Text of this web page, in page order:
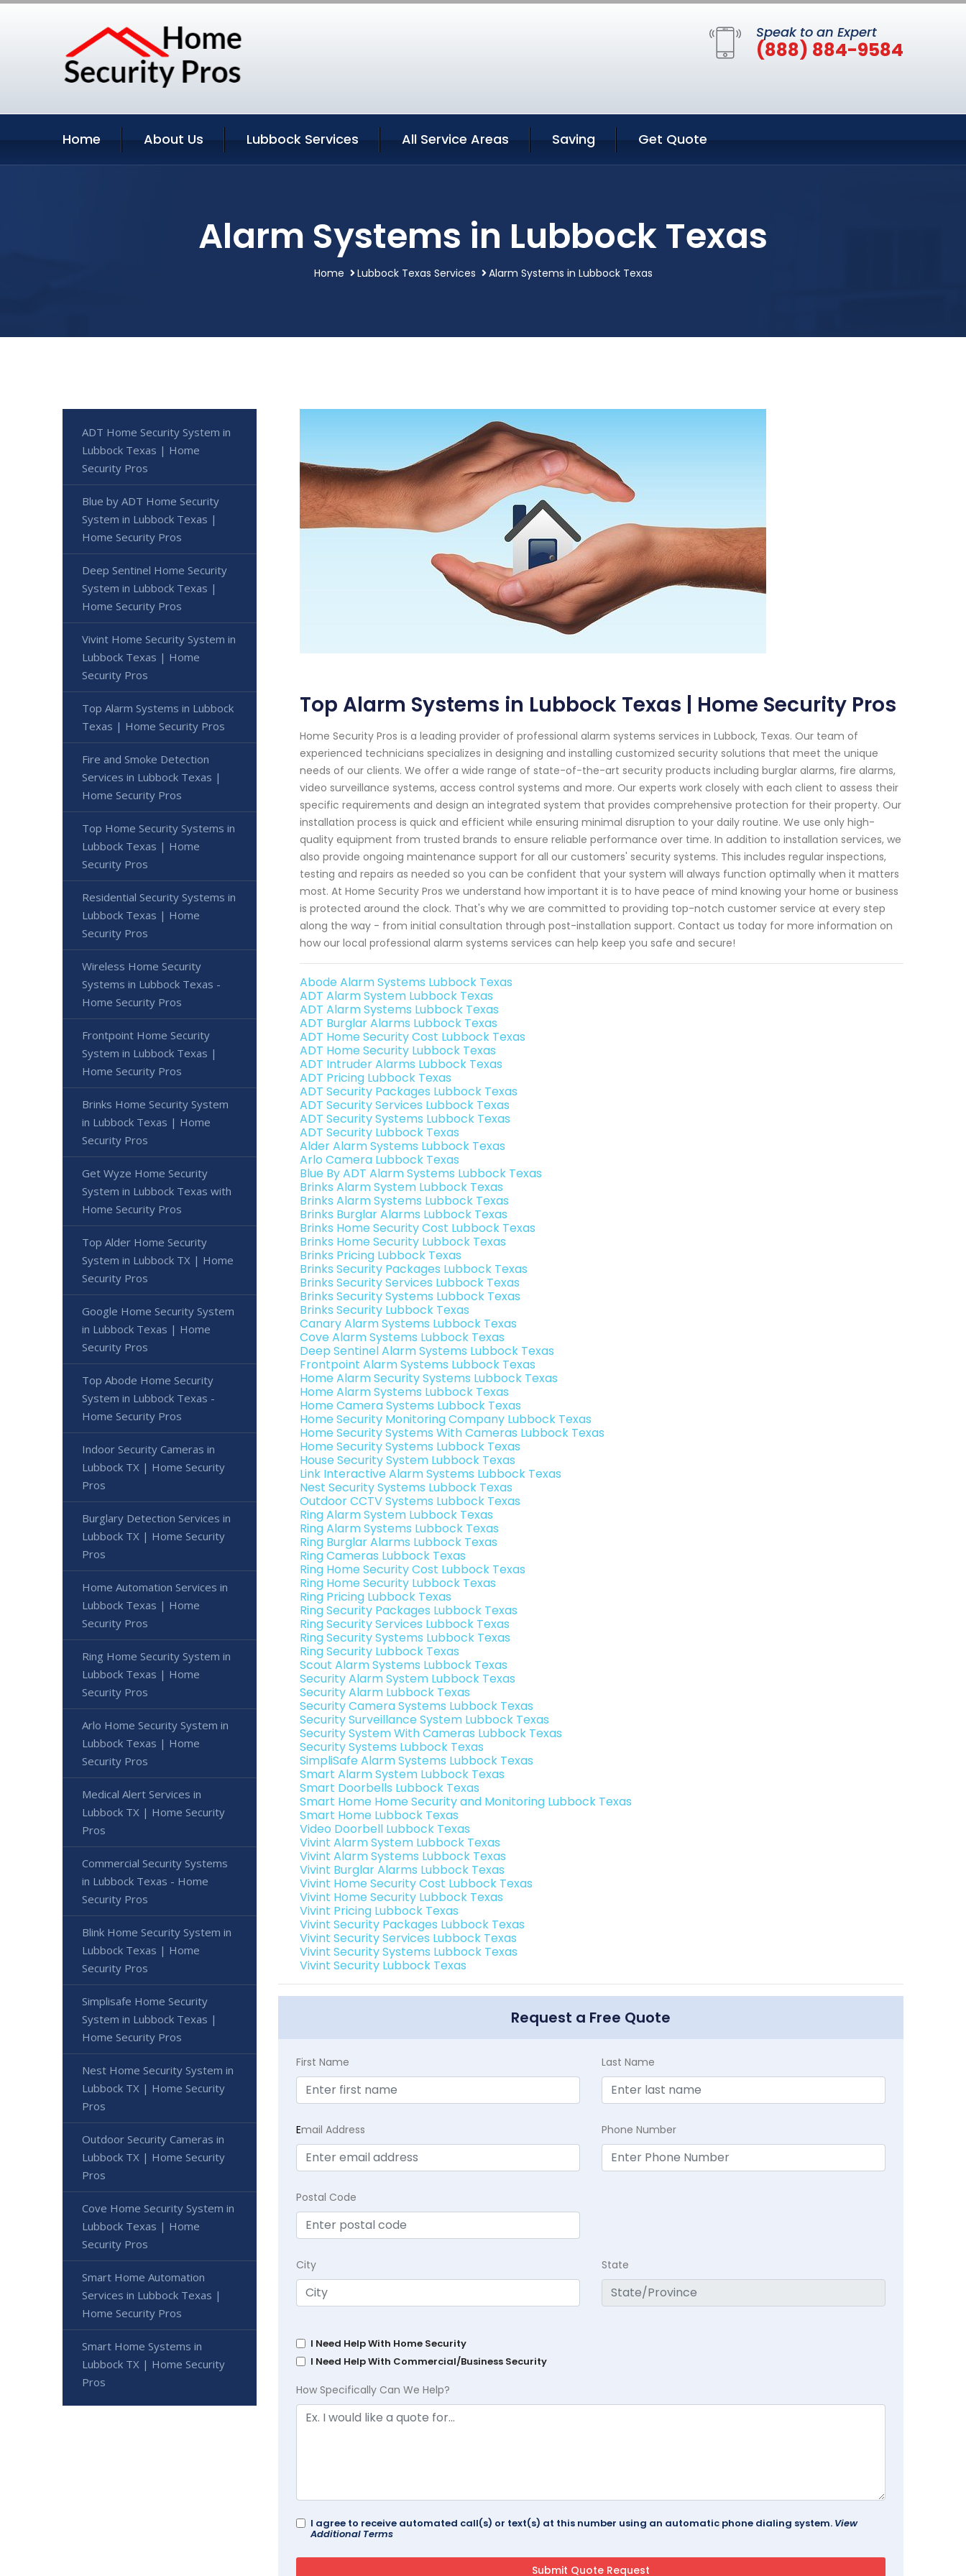
Speak to an Expert
(888) 884-9584
Home About Us Lubbock Services All Service Areas Saving Get Quote
Alarm Systems in Lubbock Texas
Home Lubbock Texas Services Alarm Systems in Lubbock Texas
Top Alarm Systems in Lubbock Texas | Home Security Pros
Home Security Pros is a leading provider of professional alarm systems services in Lubbock, Texas. Our team of
experienced technicians specializes in designing and installing customized security solutions that meet the unique
needs of our clients. We offer a wide range of state-of-the-art security products including burglar alarms, fire alarms,
video surveillance systems, access control systems and more. Our experts work closely with each client to assess their
specific requirements and design an integrated system that provides comprehensive protection for their property. Our
installation process is quick and efficient while ensuring minimal disruption to your daily routine. We use only high-
quality equipment from trusted brands to ensure reliable performance over time. In addition to installation services, we
also provide ongoing maintenance support for all our customers' security systems. This includes regular inspections,
testing and repairs as needed so you can be confident that your system will always function optimally when it matters
most. At Home Security Pros we understand how important it is to have peace of mind knowing your home or business
is protected around the clock. That's why we are committed to providing top-notch customer service at every step
along the way - from initial consultation through post-installation support. Contact us today for more information on
how our local professional alarm systems services can help keep you safe and secure!
Abode Alarm Systems Lubbock Texas
ADT Alarm System Lubbock Texas
ADT Alarm Systems Lubbock Texas
ADT Burglar Alarms Lubbock Texas
ADT Home Security Cost Lubbock Texas
ADT Home Security Lubbock Texas
ADT Intruder Alarms Lubbock Texas
ADT Pricing Lubbock Texas
ADT Security Packages Lubbock Texas
ADT Security Services Lubbock Texas
ADT Security Systems Lubbock Texas
ADT Security Lubbock Texas
Alder Alarm Systems Lubbock Texas
Arlo Camera Lubbock Texas
Blue By ADT Alarm Systems Lubbock Texas
Brinks Alarm System Lubbock Texas
Brinks Alarm Systems Lubbock Texas
Brinks Burglar Alarms Lubbock Texas
Brinks Home Security Cost Lubbock Texas
Brinks Home Security Lubbock Texas
Brinks Pricing Lubbock Texas
Brinks Security Packages Lubbock Texas
Brinks Security Services Lubbock Texas
Brinks Security Systems Lubbock Texas
Brinks Security Lubbock Texas
Canary Alarm Systems Lubbock Texas
Cove Alarm Systems Lubbock Texas
Deep Sentinel Alarm Systems Lubbock Texas
Frontpoint Alarm Systems Lubbock Texas
Home Alarm Security Systems Lubbock Texas
Home Alarm Systems Lubbock Texas
Home Camera Systems Lubbock Texas
Home Security Monitoring Company Lubbock Texas
Home Security Systems With Cameras Lubbock Texas
Home Security Systems Lubbock Texas
House Security System Lubbock Texas
Link Interactive Alarm Systems Lubbock Texas
Nest Security Systems Lubbock Texas
Outdoor CCTV Systems Lubbock Texas
Ring Alarm System Lubbock Texas
Ring Alarm Systems Lubbock Texas
Ring Burglar Alarms Lubbock Texas
Ring Cameras Lubbock Texas
Ring Home Security Cost Lubbock Texas
Ring Home Security Lubbock Texas
Ring Pricing Lubbock Texas
Ring Security Packages Lubbock Texas
Ring Security Services Lubbock Texas
Ring Security Systems Lubbock Texas
Ring Security Lubbock Texas
Scout Alarm Systems Lubbock Texas
Security Alarm System Lubbock Texas
Security Alarm Lubbock Texas
Security Camera Systems Lubbock Texas
Security Surveillance System Lubbock Texas
Security System With Cameras Lubbock Texas
Security Systems Lubbock Texas
SimpliSafe Alarm Systems Lubbock Texas
Smart Alarm System Lubbock Texas
Smart Doorbells Lubbock Texas
Smart Home Home Security and Monitoring Lubbock Texas
Smart Home Lubbock Texas
Video Doorbell Lubbock Texas
Vivint Alarm System Lubbock Texas
Vivint Alarm Systems Lubbock Texas
Vivint Burglar Alarms Lubbock Texas
Vivint Home Security Cost Lubbock Texas
Vivint Home Security Lubbock Texas
Vivint Pricing Lubbock Texas
Vivint Security Packages Lubbock Texas
Vivint Security Services Lubbock Texas
Vivint Security Systems Lubbock Texas
Vivint Security Lubbock Texas
Request a Free Quote
First Name Last Name
Email Address Phone Number
Postal Code
City State
I Need Help With Home Security
I Need Help With Commercial/Business Security
How Specifically Can We Help?
I agree to receive automated call(s) or text(s) at this number using an automatic phone dialing system. View
Additional Terms
ADT Home Security System in
Lubbock Texas | Home
Security Pros
Blue by ADT Home Security
System in Lubbock Texas |
Home Security Pros
Deep Sentinel Home Security
System in Lubbock Texas |
Home Security Pros
Vivint Home Security System in
Lubbock Texas | Home
Security Pros
Top Alarm Systems in Lubbock
Texas | Home Security Pros
Fire and Smoke Detection
Services in Lubbock Texas |
Home Security Pros
Top Home Security Systems in
Lubbock Texas | Home
Security Pros
Residential Security Systems in
Lubbock Texas | Home
Security Pros
Wireless Home Security
Systems in Lubbock Texas -
Home Security Pros
Frontpoint Home Security
System in Lubbock Texas |
Home Security Pros
Brinks Home Security System
in Lubbock Texas | Home
Security Pros
Get Wyze Home Security
System in Lubbock Texas with
Home Security Pros
Top Alder Home Security
System in Lubbock TX | Home
Security Pros
Google Home Security System
in Lubbock Texas | Home
Security Pros
Top Abode Home Security
System in Lubbock Texas -
Home Security Pros
Indoor Security Cameras in
Lubbock TX | Home Security
Pros
Burglary Detection Services in
Lubbock TX | Home Security
Pros
Home Automation Services in
Lubbock Texas | Home
Security Pros
Ring Home Security System in
Lubbock Texas | Home
Security Pros
Arlo Home Security System in
Lubbock Texas | Home
Security Pros
Medical Alert Services in
Lubbock TX | Home Security
Pros
Commercial Security Systems
in Lubbock Texas - Home
Security Pros
Blink Home Security System in
Lubbock Texas | Home
Security Pros
Simplisafe Home Security
System in Lubbock Texas |
Home Security Pros
Nest Home Security System in
Lubbock TX | Home Security
Pros
Outdoor Security Cameras in
Lubbock TX | Home Security
Pros
Cove Home Security System in
Lubbock Texas | Home
Security Pros
Smart Home Automation
Services in Lubbock Texas |
Home Security Pros
Smart Home Systems in
Lubbock TX | Home Security
Pros